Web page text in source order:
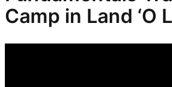
Camp in Land ‘O